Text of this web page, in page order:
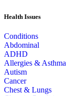
Health Issues
Conditions
Abdominal
ADHD
Allergies & Asthma
Autism
Cancer
Chest & Lungs